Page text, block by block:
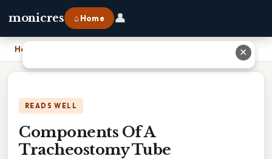
monicres ⌂ Home 👤
Home
READS WELL
Components Of A
Tracheostomy Tube
✕